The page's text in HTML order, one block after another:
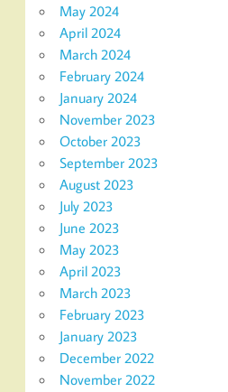
May 2024
April 2024
March 2024
February 2024
January 2024
November 2023
October 2023
September 2023
August 2023
July 2023
June 2023
May 2023
April 2023
March 2023
February 2023
January 2023
December 2022
November 2022